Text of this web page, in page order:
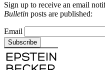
Sign up to receive an email
Bulletin posts are published:
Email
Subscribe